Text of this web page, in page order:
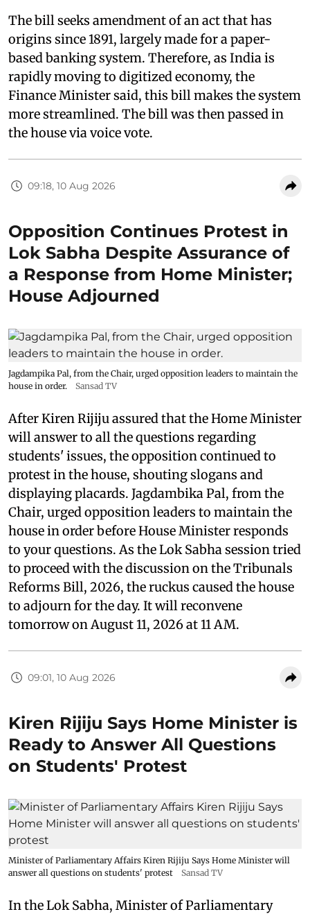
The bill seeks amendment of an act that has
origins since 1891, largely made for a paper-
based banking system. Therefore, as India is
rapidly moving to digitized economy, the
Finance Minister said, this bill makes the system
more streamlined. The bill was then passed in
the house via voice vote.
09:18, 10 Aug 2026
Opposition Continues Protest in
Lok Sabha Despite Assurance of
a Response from Home Minister;
House Adjourned
Jagdampika Pal, from the Chair, urged opposition leaders to maintain the
house in order.
Sansad TV
After Kiren Rijiju assured that the Home Minister
will answer to all the questions regarding
students' issues, the opposition continued to
protest in the house, shouting slogans and
displaying placards. Jagdambika Pal, from the
Chair, urged opposition leaders to maintain the
house in order before House Minister responds
to your questions. As the Lok Sabha session tried
to proceed with the discussion on the Tribunals
Reforms Bill, 2026, the ruckus caused the house
to adjourn for the day. It will reconvene
tomorrow on August 11, 2026 at 11 AM.
09:01, 10 Aug 2026
Kiren Rijiju Says Home Minister is
Ready to Answer All Questions
on Students' Protest
Minister of Parliamentary Affairs Kiren Rijiju Says Home Minister will
answer all questions on students' protest
Sansad TV
In the Lok Sabha, Minister of Parliamentary